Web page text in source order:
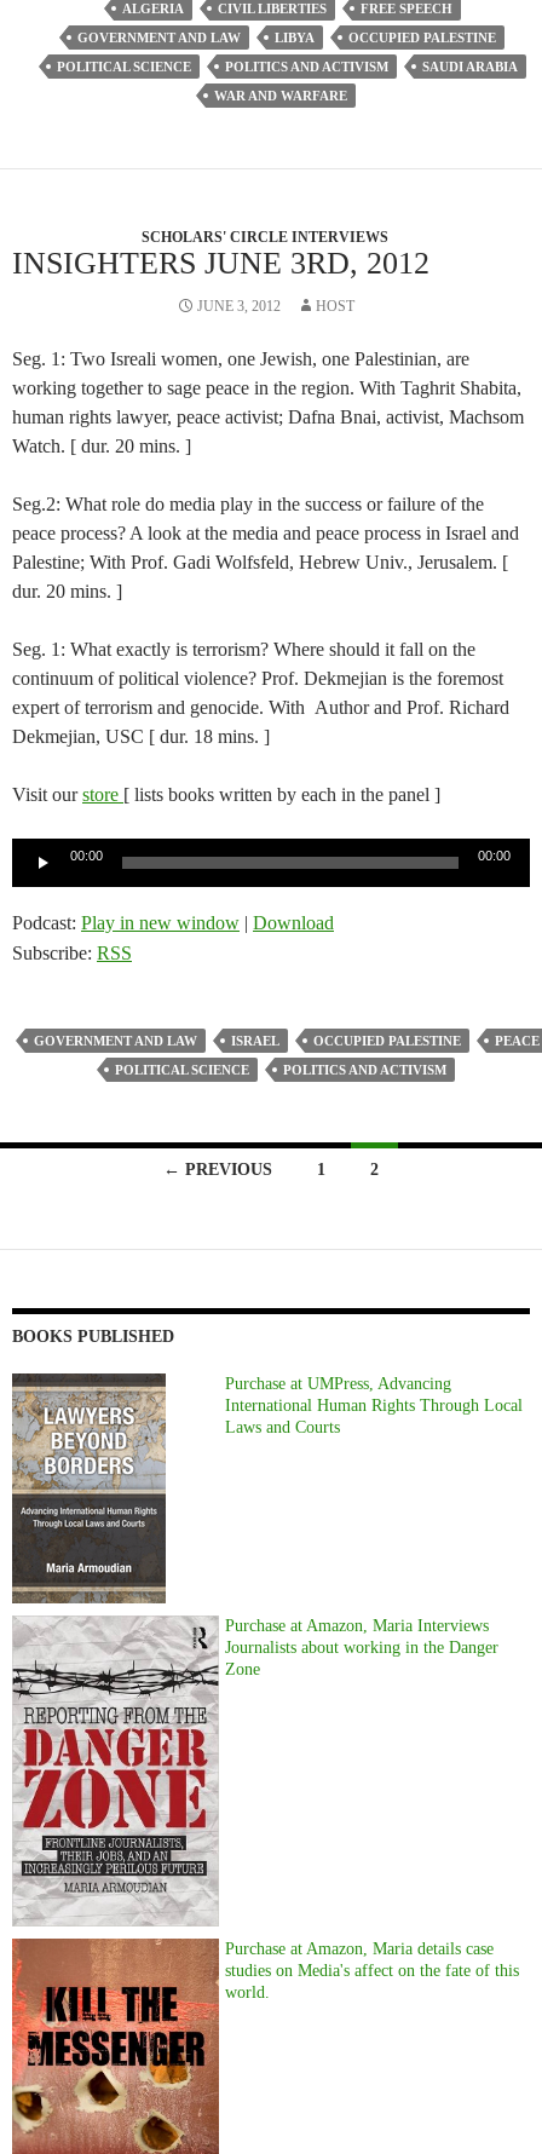
ALGERIA CIVIL LIBERTIES
FREE SPEECH
GOVERNMENT AND LAW
LIBYA
OCCUPIED PALESTINE
POLITICAL SCIENCE
POLITICS AND ACTIVISM
SAUDI ARABIA
WAR AND WARFARE
SCHOLARS' CIRCLE INTERVIEWS
INSIGHTERS JUNE 3RD, 2012
JUNE 3, 2012 HOST
Seg. 1: Two Isreali women, one Jewish, one Palestinian, are
working together to sage peace in the region. With Taghrit Shabita,
human rights lawyer, peace activist; Dafna Bnai, activist, Machsom
Watch. [ dur. 20 mins. ]
Seg.2: What role do media play in the success or failure of the
peace process? A look at the media and peace process in Israel and
Palestine; With Prof. Gadi Wolfsfeld, Hebrew Univ., Jerusalem. [
dur. 20 mins. ]
Seg. 1: What exactly is terrorism? Where should it fall on the
continuum of political violence? Prof. Dekmejian is the foremost
expert of terrorism and genocide. With Author and Prof. Richard
Dekmejian, USC [ dur. 18 mins. ]
Visit ourstore [ lists books written by each in the panel ]
00:00 00:00
Podcast: Play in new window | Download
Subscribe: RSS
GOVERNMENT AND LAW ISRAEL OCCUPIED PALESTINE
PEACE
POLITICAL SCIENCE
POLITICS AND ACTIVISM
← PREVIOUS 1 2
BOOKS PUBLISHED
Purchase at UMPress, Advancing
International Human Rights Through Local
Laws and Courts
Purchase at Amazon, Maria Interviews
Journalists about working in the Danger
Zone
Purchase at Amazon, Maria details case
studies on Media's affect on the fate of this
world.